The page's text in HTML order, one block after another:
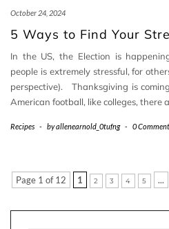
October 24, 2024
5 Ways to Find Your
In the US, the Election is
people is extremely stressful, for
perspective). Thanksgiving is
American football, like colleges, there
Recipes - byallenearnold_0tufng - 0
Page 1 of 12 1 2 3 4 5 ...